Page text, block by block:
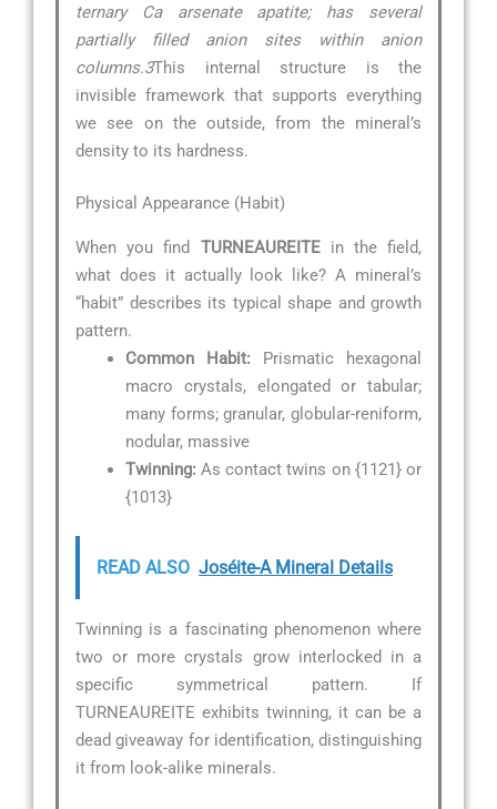
ternary Ca arsenate apatite; has several
partially filled anion sites within anion
columns.3This internal structure is the
invisible framework that supports everything
we see on the outside, from the mineral’s
density to its hardness.
Physical Appearance (Habit)
When you find TURNEAUREITEin the field,
what does it actually look like? A mineral’s
“habit” describes its typical shape and growth
pattern.
Common Habit: Prismatic hexagonal
macro crystals, elongated or tabular;
many forms; granular, globular-reniform,
nodular, massive
Twinning: As contact twins on {1121} or
{1013}
READ ALSO Joséite-A Mineral Details
Twinning is a fascinating phenomenon where
two or more crystals grow interlocked in a
specific symmetrical pattern. If
TURNEAUREITE exhibits twinning, it can be a
dead giveaway for identification, distinguishing
it from look-alike minerals.